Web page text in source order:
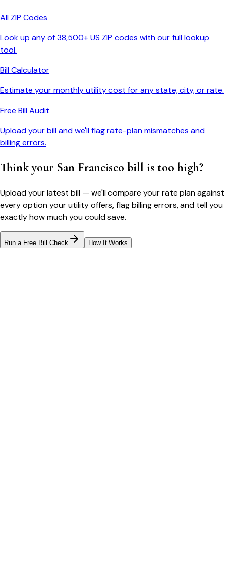
All ZIP Codes
Look up any of 38,500+ US ZIP codes with our full lookup
tool.
Bill Calculator
Estimate your monthly utility cost for any state, city, or rate.
Free Bill Audit
Upload your bill and we'll flag rate-plan mismatches and
billing errors.
Think your San Francisco bill is too high?
Upload your latest bill — we'll compare your rate plan against
every option your utility offers, flag billing errors, and tell you
exactly how much you could save.
Run a Free Bill Check How It Works